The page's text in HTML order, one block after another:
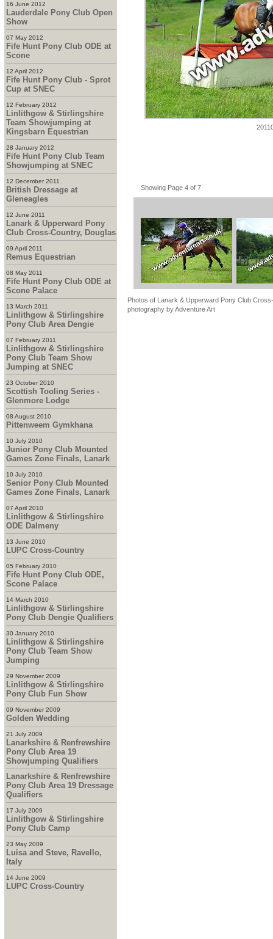
16 June 2012
Lauderdale Pony Club Open
Show
07 May 2012
Fife Hunt Pony Club ODE at
Scone
12 April 2012
Fife Hunt Pony Club - Sprot
Cup at SNEC
12 February 2012
Linlithgow & Stirlingshire
Team Showjumping at
Kingsbarn Equestrian
28 January 2012
Fife Hunt Pony Club Team
Showjumping at SNEC
12 December 2011
British Dressage at
Gleneagles
12 June 2011
Lanark & Upperward Pony
Club Cross-Country, Douglas
09 April 2011
Remus Equestrian
08 May 2011
Fife Hunt Pony Club ODE at
Scone Palace
13 March 2011
Linlithgow & Stirlingshire
Pony Club Area Dengie
07 February 2011
Linlithgow & Stirlingshire
Pony Club Team Show
Jumping at SNEC
23 October 2010
Scottish Tooling Series -
Glenmore Lodge
08 August 2010
Pittenweem Gymkhana
10 July 2010
Junior Pony Club Mounted
Games Zone Finals, Lanark
10 July 2010
Senior Pony Club Mounted
Games Zone Finals, Lanark
07 April 2010
Linlithgow & Stirlingshire
ODE Dalmeny
13 June 2010
LUPC Cross-Country
05 February 2010
Fife Hunt Pony Club ODE,
Scone Palace
14 March 2010
Linlithgow & Stirlingshire
Pony Club Dengie Qualifiers
30 January 2010
Linlithgow & Stirlingshire
Pony Club Team Show
Jumping
29 November 2009
Linlithgow & Stirlingshire
Pony Club Fun Show
09 November 2009
Golden Wedding
21 July 2009
Lanarkshire & Renfrewshire
Pony Club Area 19
Showjumping Qualifiers
Lanarkshire & Renfrewshire
Pony Club Area 19 Dressage
Qualifiers
17 July 2009
Linlithgow & Stirlingshire
Pony Club Camp
23 May 2009
Luisa and Steve, Ravello,
Italy
14 June 2009
LUPC Cross-Country
Showing Page 4 of 7
Photos of Lanark & Upperward Pony Club
photography by Adventure Art